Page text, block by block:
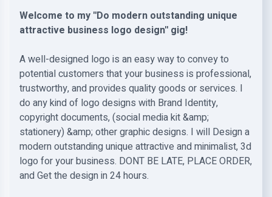
Welcome to my ''Do modern outstanding unique
attractive business logo design'' gig!
A well-designed logo is an easy way to convey to
potential customers that your business is professional,
trustworthy, and provides quality goods or services. I
do any kind of logo designs with Brand Identity,
copyright documents, (social media kit &amp;
stationery) &amp; other graphic designs. I will Design a
modern outstanding unique attractive and minimalist, 3d
logo for your business. DONT BE LATE, PLACE ORDER,
and Get the design in 24 hours.